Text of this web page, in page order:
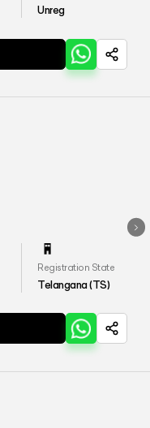
Unreg
Registration State
Telangana (TS)